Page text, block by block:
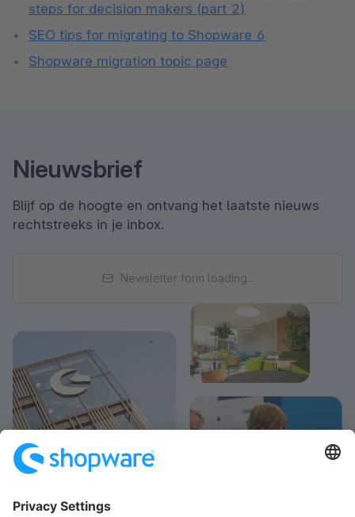
steps for decision makers (part 2)
SEO tips for migrating to Shopware 6
Shopware migration topic page
Nieuwsbrief
Blijf op de hoogte en ontvang het laatste nieuws
rechtstreeks in je inbox.
Newsletter form loading...